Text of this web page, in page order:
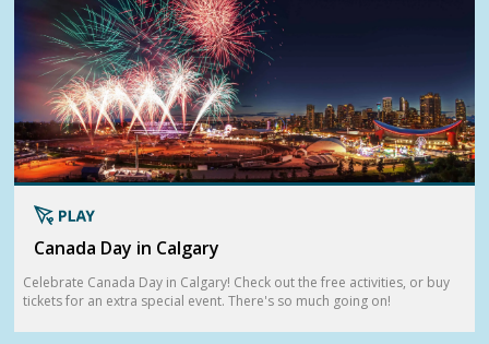
Canada Day in Calgary
Celebrate Canada Day in Calgary! Check out the free activities, or buy
tickets for an extra special event. There's so much going on!